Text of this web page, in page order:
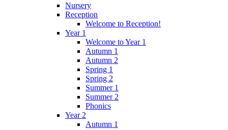
Nursery
Reception
Welcome to Reception!
Year 1
Welcome to Year 1
Autumn 1
Autumn 2
Spring 1
Spring 2
Summer 1
Summer 2
Phonics
Year 2
Autumn 1